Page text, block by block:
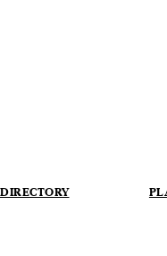
DIRECTORY